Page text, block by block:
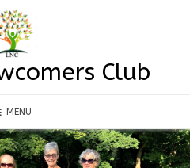
Club
MENU